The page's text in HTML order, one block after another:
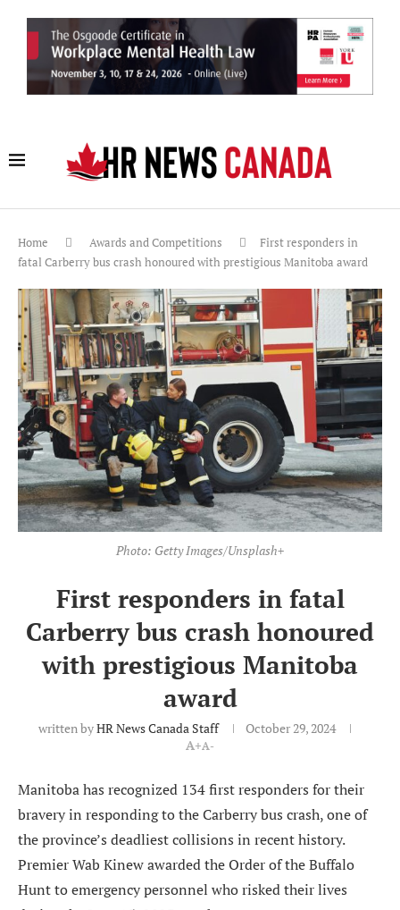
Home Awards and Competitions
First responders in
fatal Carberry bus crash honoured with prestigious Manitoba award
Photo: Getty Images/Unsplash+
First responders in fatal
Carberry bus crash honoured
with prestigious Manitoba
award
written byHR News Canada Staff
October 29, 2024
A+A-
Manitoba has recognized 134 first responders for their
bravery in responding to the Carberry bus crash, one of
the province’s deadliest collisions in recent history.
Premier Wab Kinew awarded the Order of the Buffalo
Hunt to emergency personnel who risked their lives